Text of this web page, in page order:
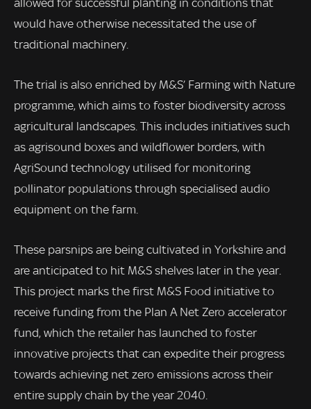
allowed for successful planting in conditions that
would have otherwise necessitated the use of
traditional machinery.
The trial is also enriched by M&S’ Farming with Nature
programme, which aims to foster biodiversity across
agricultural landscapes. This includes initiatives such
as agrisound boxes and wildflower borders, with
AgriSound technology utilised for monitoring
pollinator populations through specialised audio
equipment on the farm.
These parsnips are being cultivated in Yorkshire and
are anticipated to hit M&S shelves later in the year.
This project marks the first M&S Food initiative to
receive funding from the Plan A Net Zero accelerator
fund, which the retailer has launched to foster
innovative projects that can expedite their progress
towards achieving net zero emissions across their
entire supply chain by the year 2040.